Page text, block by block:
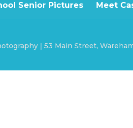
Senior Pictures Meet
| 53 Main Street,